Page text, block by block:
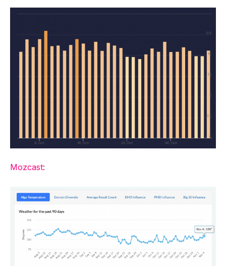
Mozcast: